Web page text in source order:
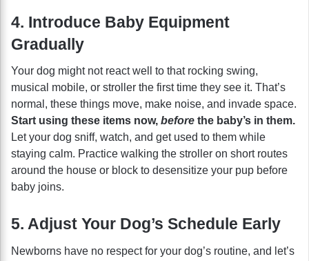
4. Introduce Baby Equipment
Gradually
Your dog might not react well to that rocking swing,
musical mobile, or stroller the first time they see it. That’s
normal, these things move, make noise, and invade space.
Start using these items now, before the baby’s in them.
Let your dog sniff, watch, and get used to them while
staying calm. Practice walking the stroller on short routes
around the house or block to desensitize your pup before
baby joins.
5. Adjust Your Dog’s Schedule Early
Newborns have no respect for your dog’s routine, and let’s